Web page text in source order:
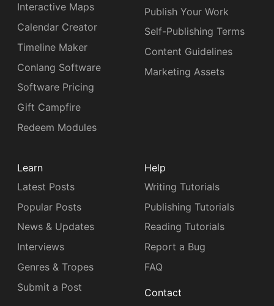
Interactive Maps
Calendar Creator
Timeline Maker
Conlang Software
Software Pricing
Gift Campfire
Redeem Modules
Publish Your Work
Self-Publishing Terms
Content Guidelines
Marketing Assets
Learn
Latest Posts
Popular Posts
News & Updates
Interviews
Genres & Tropes
Submit a Post
Help
Writing Tutorials
Publishing Tutorials
Reading Tutorials
Report a Bug
FAQ
Contact